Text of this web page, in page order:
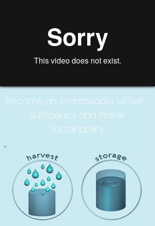
Become an Ambassador of Self -
Sufficiency and Water
Sustainability.